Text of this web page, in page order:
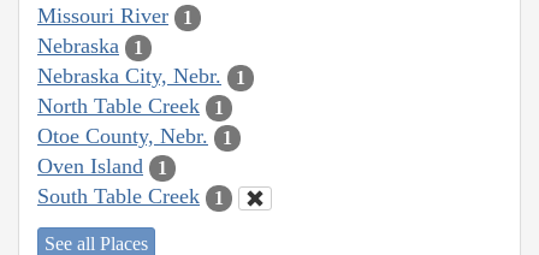
Missouri River 1
Nebraska 1
Nebraska City, Nebr. 1
North Table Creek 1
Otoe County, Nebr. 1
Oven Island 1
South Table Creek 1
See all Places